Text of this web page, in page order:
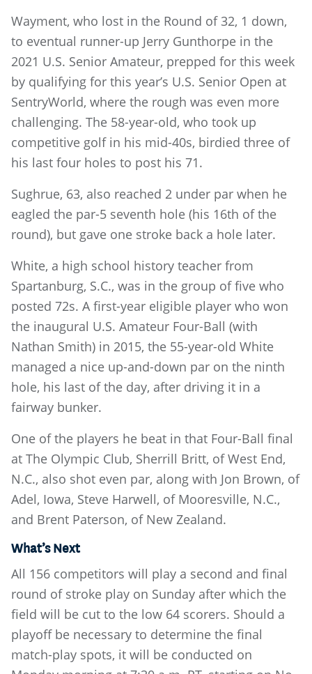
Wayment, who lost in the Round of 32, 1 down,
to eventual runner-up Jerry Gunthorpe in the
2021 U.S. Senior Amateur, prepped for this week
by qualifying for this year’s U.S. Senior Open at
SentryWorld, where the rough was even more
challenging. The 58-year-old, who took up
competitive golf in his mid-40s, birdied three of
his last four holes to post his 71.
Sughrue, 63, also reached 2 under par when he
eagled the par-5 seventh hole (his 16th of the
round), but gave one stroke back a hole later.
White, a high school history teacher from
Spartanburg, S.C., was in the group of five who
posted 72s. A first-year eligible player who won
the inaugural U.S. Amateur Four-Ball (with
Nathan Smith) in 2015, the 55-year-old White
managed a nice up-and-down par on the ninth
hole, his last of the day, after driving it in a
fairway bunker.
One of the players he beat in that Four-Ball final
at The Olympic Club, Sherrill Britt, of West End,
N.C., also shot even par, along with Jon Brown, of
Adel, Iowa, Steve Harwell, of Mooresville, N.C.,
and Brent Paterson, of New Zealand.
What’s Next
All 156 competitors will play a second and final
round of stroke play on Sunday after which the
field will be cut to the low 64 scorers. Should a
playoff be necessary to determine the final
match-play spots, it will be conducted on